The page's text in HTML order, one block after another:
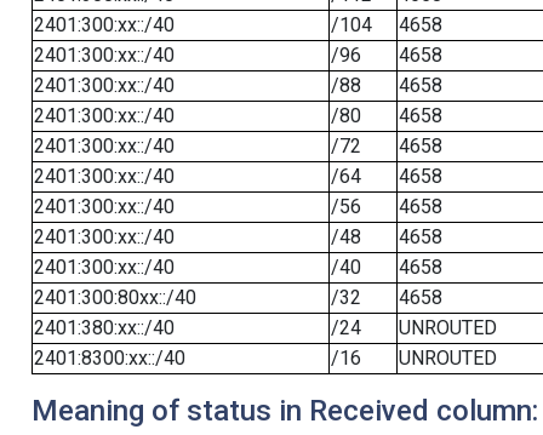
2401:300:xx::/40
/104
4658
2401:300:xx::/40
/96
4658
2401:300:xx::/40
/88
4658
2401:300:xx::/40
/80
4658
2401:300:xx::/40
/72
4658
2401:300:xx::/40
/64
4658
2401:300:xx::/40
/56
4658
2401:300:xx::/40
/48
4658
2401:300:xx::/40
/40
4658
2401:300:80xx::/40
/32
4658
2401:380:xx::/40
/24
UNROUTED
2401:8300:xx::/40
/16 UNROUTED
Meaning of status in Received column: